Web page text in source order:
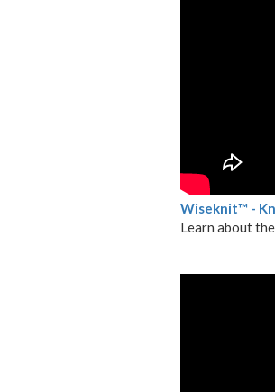
Wiseknit™ -
Learn about